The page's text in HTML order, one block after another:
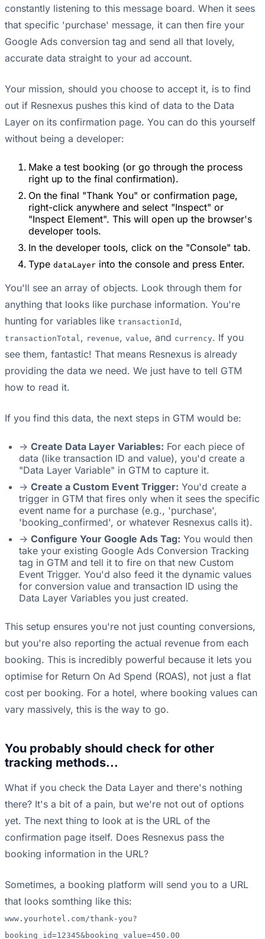
constantly listening to this message board. When it sees
that specific 'purchase' message, it can then fire your
Google Ads conversion tag and send all that lovely,
accurate data straight to your ad account.
Your mission, should you choose to accept it, is to find
out if Resnexus pushes this kind of data to the Data
Layer on its confirmation page. You can do this yourself
without being a developer:
Make a test booking (or go through the process
right up to the final confirmation).
On the final "Thank You" or confirmation page,
right-click anywhere and select "Inspect" or
"Inspect Element". This will open up the browser's
developer tools.
In the developer tools, click on the "Console" tab.
Type dataLayer into the console and press Enter.
You'll see an array of objects. Look through them for
anything that looks like purchase information. You're
hunting for variables like transactionId ,
transactionTotal, revenue, value, and currency. If you
see them, fantastic! That means Resnexus is already
providing the data we need. We just have to tell GTM
how to read it.
If you find this data, the next steps in GTM would be:
-> Create Data Layer Variables: For each piece of
data (like transaction ID and value), you'd create a
"Data Layer Variable" in GTM to capture it.
-> Create a Custom Event Trigger: You'd create a
trigger in GTM that fires only when it sees the specific
event name for a purchase (e.g., 'purchase',
'booking_confirmed', or whatever Resnexus calls it).
-> Configure Your Google Ads Tag: You would then
take your existing Google Ads Conversion Tracking
tag in GTM and tell it to fire on that new Custom
Event Trigger. You'd also feed it the dynamic values
for conversion value and transaction ID using the
Data Layer Variables you just created.
This setup ensures you're not just counting conversions,
but you're also reporting the actual revenue from each
booking. This is incredibly powerful because it lets you
optimise for Return On Ad Spend (ROAS), not just a flat
cost per booking. For a hotel, where booking values can
vary massively, this is the way to go.
You probably should check for other
tracking methods...
What if you check the Data Layer and there's nothing
there? It's a bit of a pain, but we're not out of options
yet. The next thing to look at is the URL of the
confirmation page itself. Does Resnexus pass the
booking information in the URL?
Sometimes, a booking platform will send you to a URL
that looks somthing like this:
www.yourhotel.com/thank-you?
booking_id=12345&booking_value=450.00